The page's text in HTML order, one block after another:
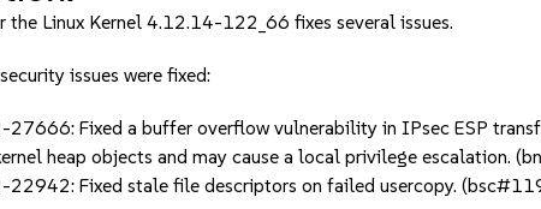
the Linux Kernel 4.12.14-122_66 fixes several issues.
issues were fixed:
Fixed a buffer overflow vulnerability in IPsec ESP
heap objects and may cause a local privilege escalation.
22942: Fixed stale file descriptors on failed usercopy.